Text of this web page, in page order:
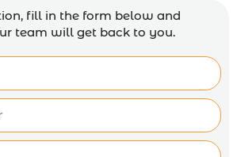
fill in the form below and
team will get back to you.